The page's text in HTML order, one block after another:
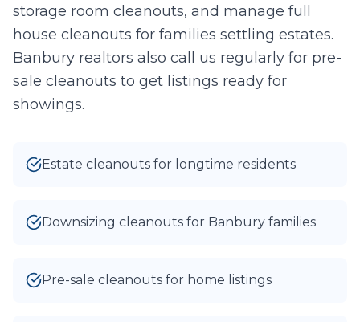
I agree to texts and calls under terms and privacy
We don't
sell your data.
storage room cleanouts, and manage full
house cleanouts for families settling estates.
Banbury realtors also call us regularly for pre-
sale cleanouts to get listings ready for
showings.
Estate cleanouts for longtime residents
Downsizing cleanouts for Banbury families
Pre-sale cleanouts for home listings